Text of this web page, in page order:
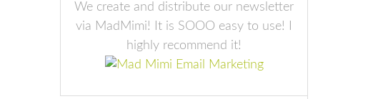
We create and distribute our newsletter
via MadMimi! It is SOOO easy to use! I
highly recommend it!